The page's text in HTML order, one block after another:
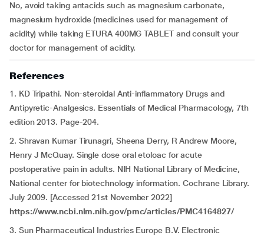
No, avoid taking antacids such as magnesium carbonate,
magnesium hydroxide (medicines used for management of
acidity) while taking ETURA 400MG TABLET and consult your
doctor for management of acidity.
References
1. KD Tripathi. Non-steroidal Anti-inflammatory Drugs and
Antipyretic-Analgesics. Essentials of Medical Pharmacology, 7th
edition 2013. Page-204.
2. Shravan Kumar Tirunagri, Sheena Derry, R Andrew Moore,
Henry J McQuay. Single dose oral etoloac for acute
postoperative pain in adults. NIH National Library of Medicine,
National center for biotechnology information. Cochrane Library.
July 2009. [Accessed 21st November 2022]
https://www.ncbi.nlm.nih.gov/pmc/articles/PMC4164827/
3. Sun Pharmaceutical Industries Europe B.V. Electronic